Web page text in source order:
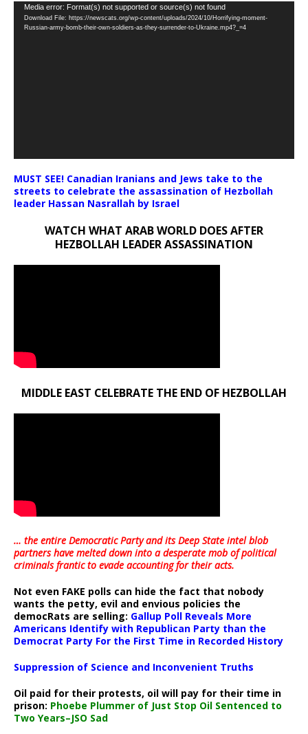
Video
Player
Media error: Format(s) not supported or source(s) not found
Download File: https://newscats.org/wp-content/uploads/2024/10/Horrifying-moment-
Russian-army-bomb-their-own-soldiers-as-they-surrender-to-Ukraine.mp4?_=4
MUST SEE! Canadian Iranians and Jews take to the
streets to celebrate the assassination of Hezbollah
leader Hassan Nasrallah by Israel
WATCH WHAT ARAB WORLD DOES AFTER
HEZBOLLAH LEADER ASSASSINATION
MIDDLE EAST CELEBRATE THE END OF HEZBOLLAH
… the entire Democratic Party and its Deep State intel blob
partners have melted down into adesperate mob of political
criminals frantic to evade accounting for their acts.
Not even FAKE polls can hide the fact that nobody
wants the petty, evil and envious policies the
democRats are selling: Gallup Poll Reveals More
Americans Identify with Republican Party than the
Democrat Party For the First Time in Recorded History
Suppression of Science and Inconvenient Truths
Oil paid for their protests, oil will pay for their time in
prison: Phoebe Plummer of Just Stop Oil Sentenced to
Two Years–JSO Sad